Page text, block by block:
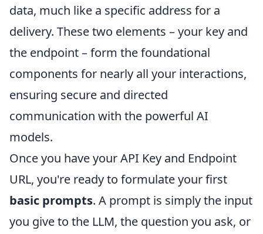
data, much like a specific address for a
delivery. These two elements – your key and
the endpoint – form the foundational
components for nearly all your interactions,
ensuring secure and directed
communication with the powerful AI
models.
Once you have your API Key and Endpoint
URL, you're ready to formulate your first
basic prompts. A prompt is simply the input
you give to the LLM, the question you ask, or